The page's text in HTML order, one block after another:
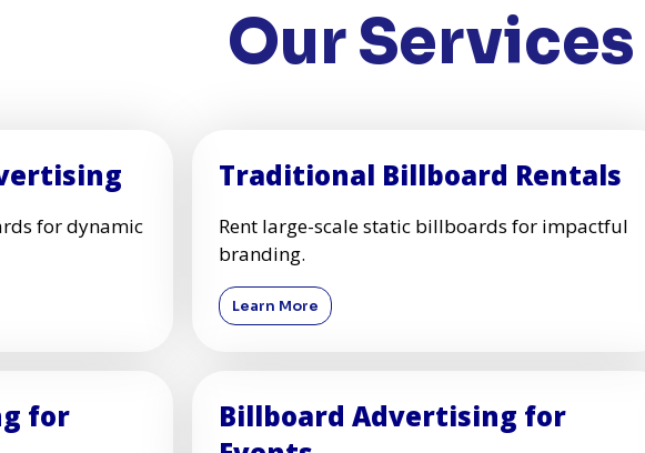
Our Services
for dynamic
Traditional Billboard Rentals
Rent large-scale static billboards for impactful
branding.
Learn More
for
Billboard Advertising for